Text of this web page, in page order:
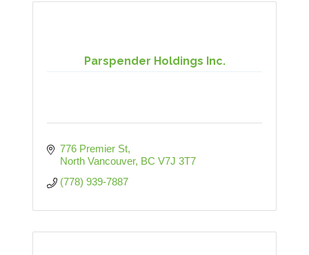
Parspender Holdings Inc.
776 Premier St
North Vancouver BC V7J 3T7
(778) 939-7887